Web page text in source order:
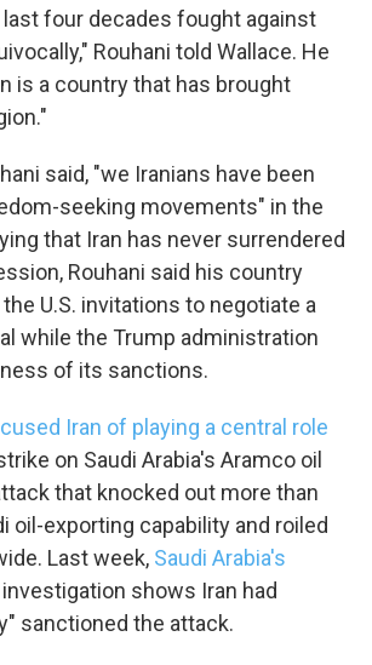
last four decades fought against
Rouhani told Wallace. He
is a country that has brought
said, "we Iranians have been
seeking movements" in the
that Iran has never surrendered
Rouhani said his country
U.S. invitations to negotiate a
while the Trump administration
of its sanctions.
Iran of playing a central role
on Saudi Arabia's Aramco oil
that knocked out more than
oil-exporting capability and roiled
Last week, Saudi Arabia's
shows Iran had
sanctioned the attack.
Weekly E-
on WKNO local programming
Weekly
| Arts Agenda
Newsletter
you are consenting to receive marketing emails
Farms Road, Cordova, TN, 38016, US,